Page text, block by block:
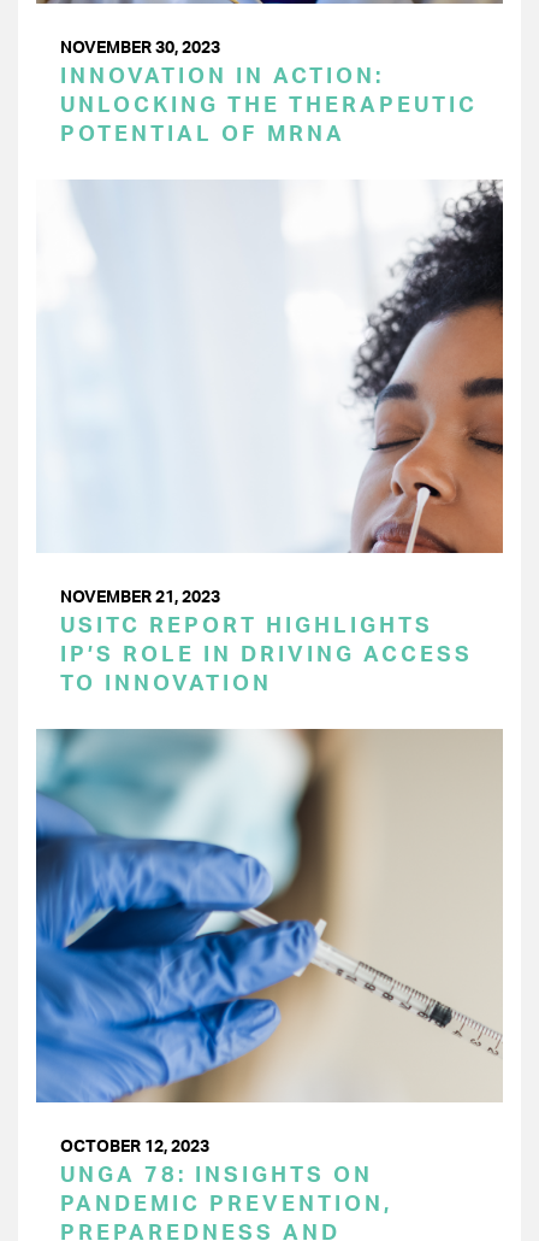
NOVEMBER 30, 2023
INNOVATION IN ACTION:
UNLOCKING THE THERAPEUTIC
POTENTIAL OF MRNA
NOVEMBER 21, 2023
USITC REPORT HIGHLIGHTS
IP’S ROLE IN DRIVING ACCESS
TO INNOVATION
OCTOBER 12, 2023
UNGA 78: INSIGHTS ON
PANDEMIC PREVENTION,
PREPAREDNESS AND